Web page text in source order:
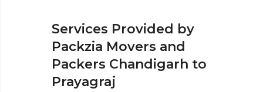
Services Provided by
Packzia Movers and
Packers Chandigarh to
Prayagraj